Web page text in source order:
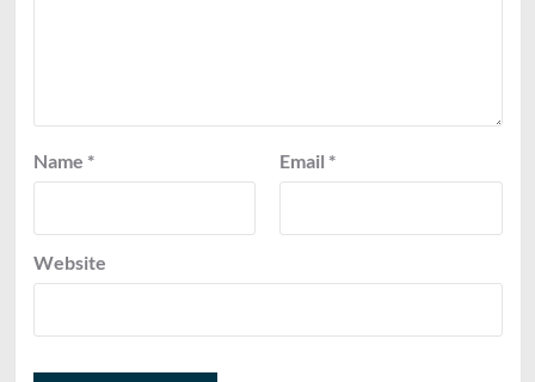
Name * Email *
Website